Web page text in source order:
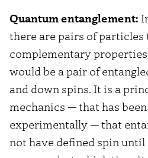
Quantum entanglement:
there are pairs of particles
complementary
would be a pair of
and down spins. It is a
mechanics — that has
experimentally — that
not have defined spin